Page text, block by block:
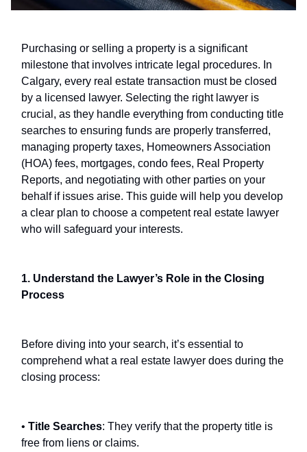
Purchasing or selling a property is a significant
milestone that involves intricate legal procedures. In
Calgary, every real estate transaction must be closed
by a licensed lawyer. Selecting the right lawyer is
crucial, as they handle everything from conducting title
searches to ensuring funds are properly transferred,
managing property taxes, Homeowners Association
(HOA) fees, mortgages, condo fees, Real Property
Reports, and negotiating with other parties on your
behalf if issues arise. This guide will help you develop
a clear plan to choose a competent real estate lawyer
who will safeguard your interests.
1. Understand the Lawyer’s Role in the Closing
Process
Before diving into your search, it’s essential to
comprehend what a real estate lawyer does during the
closing process:
• Title Searches: They verify that the property title is
free from liens or claims.